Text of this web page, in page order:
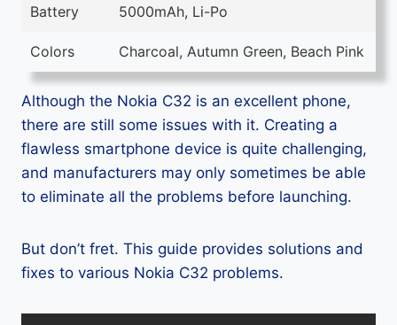
Battery 5000mAh, Li-Po
Colors Charcoal, Autumn Green, Beach Pink
Although the Nokia C32 is an excellent phone,
there are still some issues with it. Creating a
flawless smartphone device is quite challenging,
and manufacturers may only sometimes be able
to eliminate all the problems before launching.
But don’t fret. This guide provides solutions and
fixes to various Nokia C32 problems.